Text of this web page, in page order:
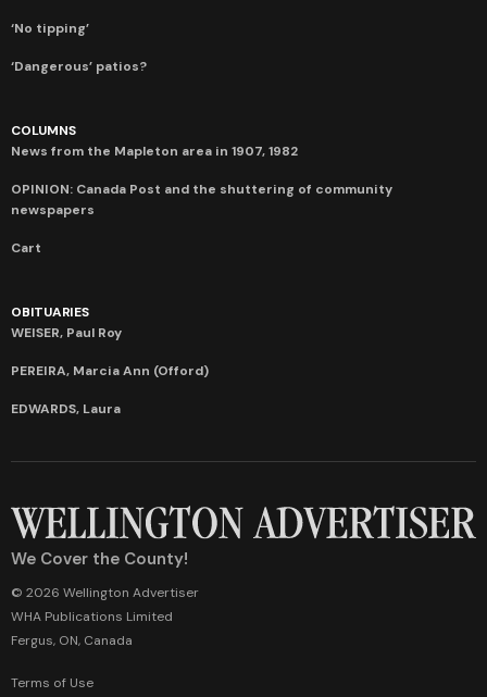
‘No tipping’
‘Dangerous’ patios?
COLUMNS
News from the Mapleton area in 1907, 1982
OPINION: Canada Post and the shuttering of community
newspapers
Cart
OBITUARIES
WEISER, Paul Roy
PEREIRA, Marcia Ann (Offord)
EDWARDS, Laura
We Cover the County!
© 2026 Wellington Advertiser
WHA Publications Limited
Fergus, ON, Canada
Terms of Use